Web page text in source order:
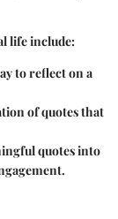
life include:
to reflect on a
of quotes that
quotes into